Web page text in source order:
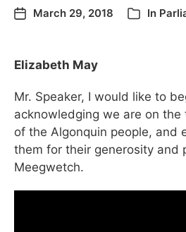
March 29, 2018 In
Elizabeth May
Mr. Speaker, I would like to
acknowledging we are on
of the Algonquin people, and
them for their generosity and
Meegwetch.